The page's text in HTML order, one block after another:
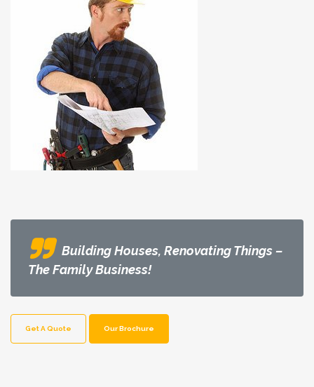
Building Houses, Renovating Things –
The Family Business!
Get A Quote Our Brochure